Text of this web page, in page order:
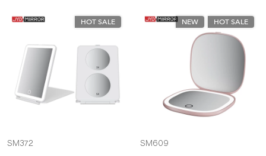
HOT SALE
SM372
NEW HOT SALE
SM609